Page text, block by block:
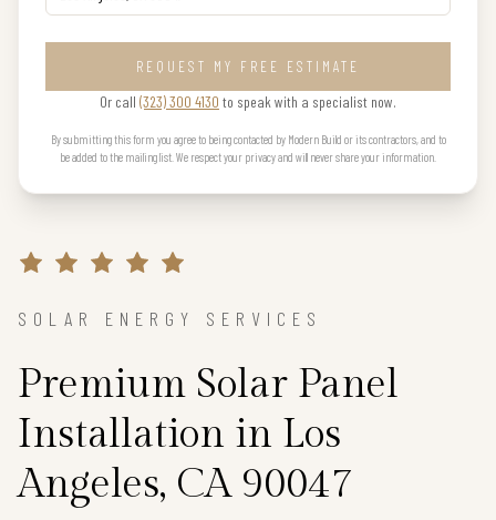
REQUEST MY FREE ESTIMATE
Or call (323) 300 4130 to speak with a specialist now.
By submitting this form you agree to being contacted by Modern Build or its contractors, and to
be added to the mailing list. We respect your privacy and will never share your information.
SOLAR ENERGY SERVICES
Premium Solar Panel
Installation in Los
Angeles, CA 90047